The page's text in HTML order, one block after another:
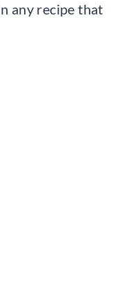
any recipe that